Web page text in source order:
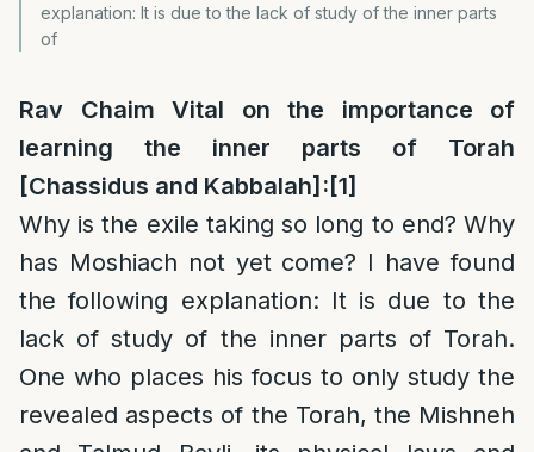
explanation: It is due to the lack of study of the inner parts
of
Rav Chaim Vital on the importance of
learning the inner parts of Torah
[Chassidus and Kabbalah]: [1]
Why is the exile taking so long to end? Why
has Moshiach not yet come? I have found
the following explanation: It is due to the
lack of study of the inner parts of Torah.
One who places his focus to only study the
revealed aspects of the Torah, the Mishneh